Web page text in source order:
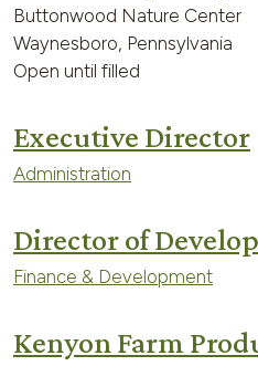
Buttonwood Nature Center
Waynesboro, Pennsylvania
Open until filled
Executive Director
Administration
Director of
Finance & Development
Kenyon Farm